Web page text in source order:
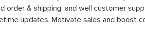
order & shipping, and well customer
updates. Motivate sales and boost